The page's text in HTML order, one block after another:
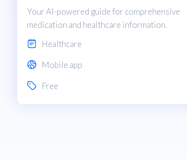
Your AI-powered guide for comprehensive
medication and healthcare information.
Healthcare
Mobile app
Free